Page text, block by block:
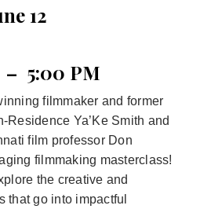
12
– 5:00 PM
filmmaker and former
Ya’Ke Smith and
film professor Don
filmmaking masterclass!
the creative and
that go into impactful